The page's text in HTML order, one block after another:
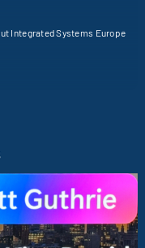
Integrated Systems Europe